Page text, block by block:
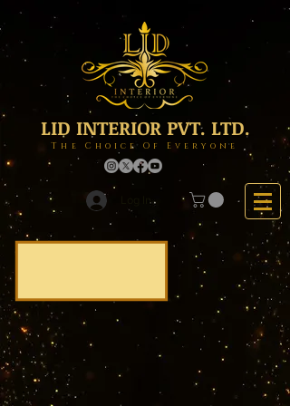
LID INTERIOR PVT. LTD.
The Choice Of Everyone
Log In